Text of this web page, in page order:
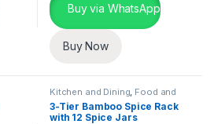
Buy via WhatsApp
Buy Now
Kitchen and Dining, Food and
Kitchen storage containers
Home Essentials
3-Tier Bamboo Spice Rack
with 12 Spice Jars